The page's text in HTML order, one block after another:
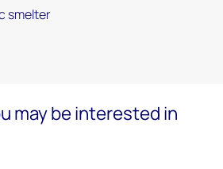
smelter
may be interested in